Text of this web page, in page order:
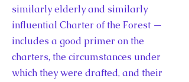
similarly elderly and similarly
influential Charter of the Forest —
includes a good primer on the
charters, the circumstances under
which they were drafted, and their